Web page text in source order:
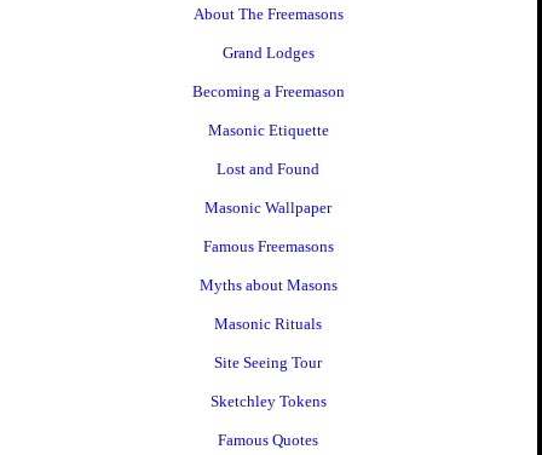
About The Freemasons
Grand Lodges
Becoming a Freemason
Masonic Etiquette
Lost and Found
Masonic Wallpaper
Famous Freemasons
Myths about Masons
Masonic Rituals
Site Seeing Tour
Sketchley Tokens
Famous Quotes